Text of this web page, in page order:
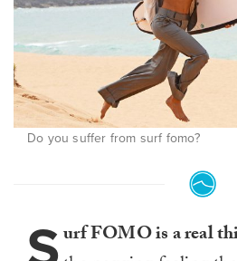
Do you suffer from surf fomo?
urf FOMO is a real